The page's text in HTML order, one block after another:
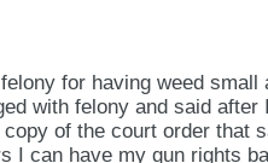
609.245 (aggravated
609.322
609.342 (criminal
conduct in the second
for having weed small
with felony and said
of the court order that
I can have my gun rights